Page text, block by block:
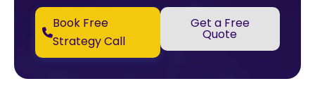
Book Free
Strategy Call
Get a Free
Quote